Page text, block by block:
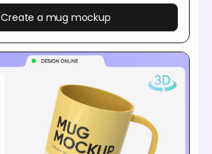
Create a mug mockup